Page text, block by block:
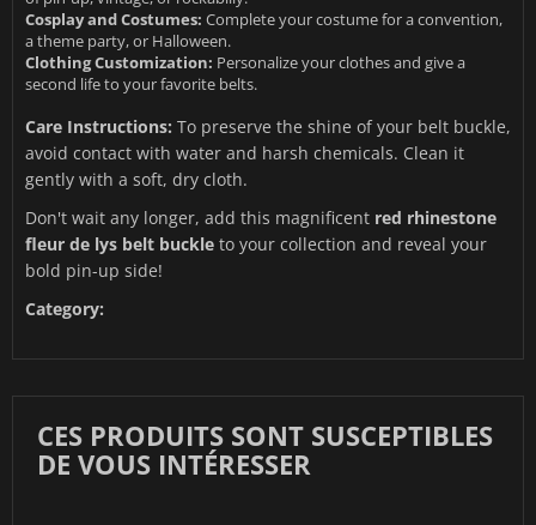
Cosplay and Costumes: Complete your costume for a convention,
a theme party, or Halloween.
Clothing Customization: Personalize your clothes and give a
second life to your favorite belts.
Care Instructions: To preserve the shine of your belt buckle,
avoid contact with water and harsh chemicals. Clean it
gently with a soft, dry cloth.
Don't wait any longer, add this magnificent red rhinestone
fleur de lys belt buckle to your collection and reveal your
bold pin-up side!
Category:
CES PRODUITS SONT SUSCEPTIBLES
DE VOUS INTÉRESSER